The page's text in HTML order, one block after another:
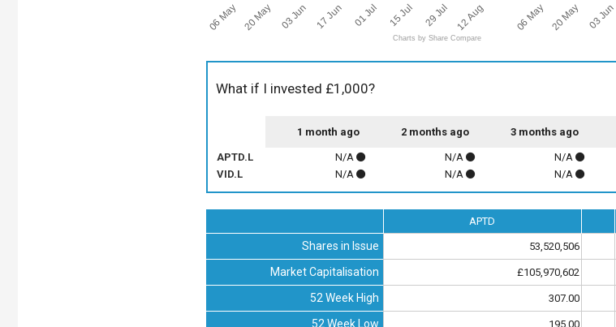
06 May 20 May 03 Jun 17 Jun 01 Jul 15 Jul 29 Jul 12 Aug
Charts by Share Compare
06 May 20 May 03 Jun
What if I invested £1,000?
1 month ago 2 months ago 3 months ago
APTD.L N/A N/A N/A
VID.L
N/A N/A N/A
APTD
Shares in Issue 53,520,506
Market Capitalisation £105,970,602
52 Week High 307.00
52 Week Low 195.00